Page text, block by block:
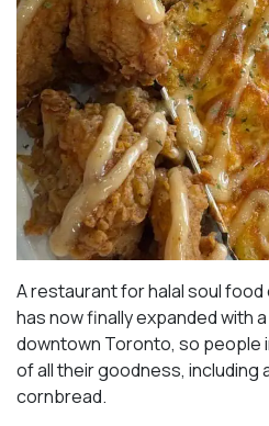
A restaurant for halal soul
has now finally expanded with
downtown Toronto, so people
of all their goodness, including
cornbread.